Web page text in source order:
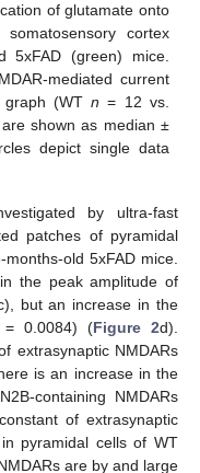
of glutamate onto
cortex
5xFAD (green) mice.
mediated current
graph (WTn = 12 vs.
shown as median ±
depict single data
by ultra-fast
patches of pyramidal
old 5xFAD mice.
the peak amplitude of
but an increase in the
0.0084) (Figure 2d).
extrasynaptic NMDARs
is an increase in the
containing NMDARs
of extrasynaptic
pyramidal cells of WT
are by and large